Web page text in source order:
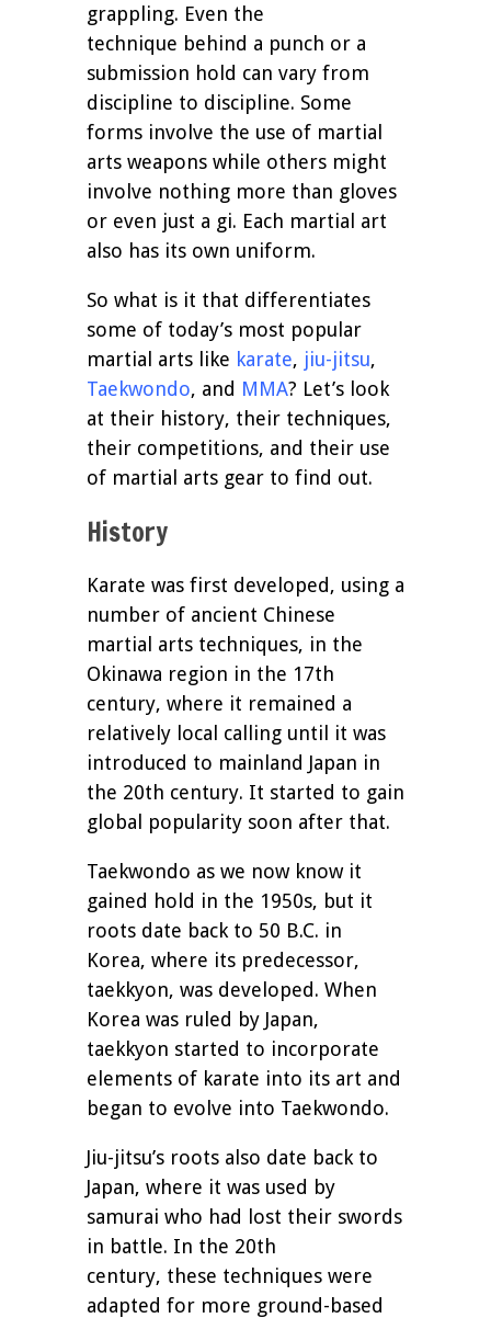
grappling. Even the
technique behind a punch or a
submission hold can vary from
discipline to discipline. Some
forms involve the use of martial
arts weapons while others might
involve nothing more than gloves
or even just a gi. Each martial art
also has its own uniform.
So what is it that differentiates
some of today’s most popular
martial arts like karate, jiu-jitsu,
Taekwondo, and MMA? Let’s look
at their history, their techniques,
their competitions, and their use
of martial arts gear to find out.
History
Karate was first developed, using a
number of ancient Chinese
martial arts techniques, in the
Okinawa region in the 17th
century, where it remained a
relatively local calling until it was
introduced to mainland Japan in
the 20th century. It started to gain
global popularity soon after that.
Taekwondo as we now know it
gained hold in the 1950s, but it
roots date back to 50 B.C. in
Korea, where its predecessor,
taekkyon, was developed. When
Korea was ruled by Japan,
taekkyon started to incorporate
elements of karate into its art and
began to evolve into Taekwondo.
Jiu-jitsu’s roots also date back to
Japan, where it was used by
samurai who had lost their swords
in battle. In the 20th
century, these techniques were
adapted for more ground-based